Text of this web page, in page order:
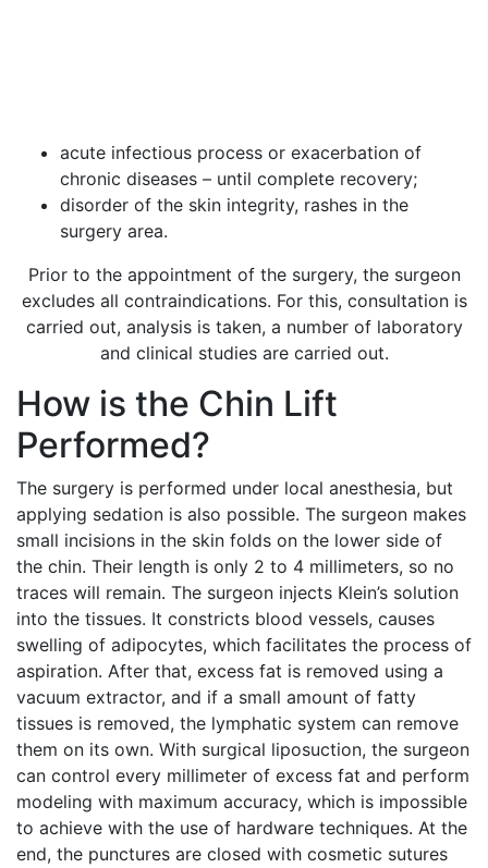
acute infectious process or exacerbation of
chronic diseases – until complete recovery;
disorder of the skin integrity, rashes in the
surgery area.
Prior to the appointment of the surgery, the surgeon
excludes all contraindications. For this, consultation is
carried out, analysis is taken, a number of laboratory
and clinical studies are carried out.
How is the Chin Lift
Performed?
The surgery is performed under local anesthesia, but
applying sedation is also possible. The surgeon makes
small incisions in the skin folds on the lower side of
the chin. Their length is only 2 to 4 millimeters, so no
traces will remain. The surgeon injects Klein’s solution
into the tissues. It constricts blood vessels, causes
swelling of adipocytes, which facilitates the process of
aspiration. After that, excess fat is removed using a
vacuum extractor, and if a small amount of fatty
tissues is removed, the lymphatic system can remove
them on its own. With surgical liposuction, the surgeon
can control every millimeter of excess fat and perform
modeling with maximum accuracy, which is impossible
to achieve with the use of hardware techniques. At the
end, the punctures are closed with cosmetic sutures